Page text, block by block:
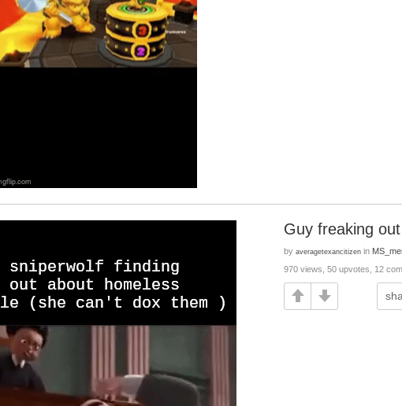
Guy freaking
by averagetexancitizen in
970 views, 50 upvotes, 12